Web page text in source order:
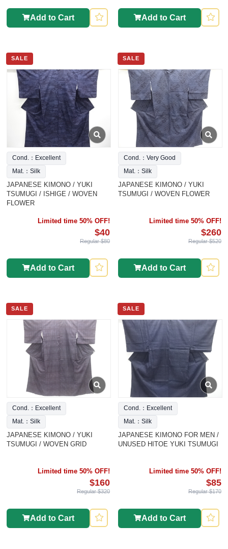
Add to Cart Add to Cart
SALE
Cond.：Excellent
Mat.：Silk
JAPANESE KIMONO / YUKI
TSUMUGI / ISHIGE / WOVEN
FLOWER
Limited time 50% OFF!
$40
Regular $80
Add to Cart
SALE
Cond.：Very Good
Mat.：Silk
JAPANESE KIMONO / YUKI
TSUMUGI / WOVEN FLOWER
Limited time 50% OFF!
$260
Regular $520
Add to Cart
SALE
Cond.：Excellent
Mat.：Silk
JAPANESE KIMONO / YUKI
TSUMUGI / WOVEN GRID
Limited time 50% OFF!
$160
Regular $320
Add to Cart
SALE
Cond.：Excellent
Mat.：Silk
JAPANESE KIMONO FOR MEN /
UNUSED HITOE YUKI TSUMUGI
Limited time 50% OFF!
$85
Regular $170
Add to Cart